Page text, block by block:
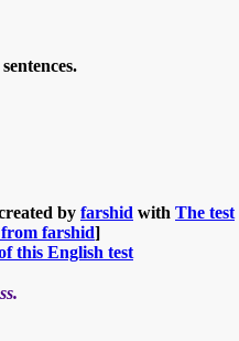
by farshid with The test
from farshid]
this English test